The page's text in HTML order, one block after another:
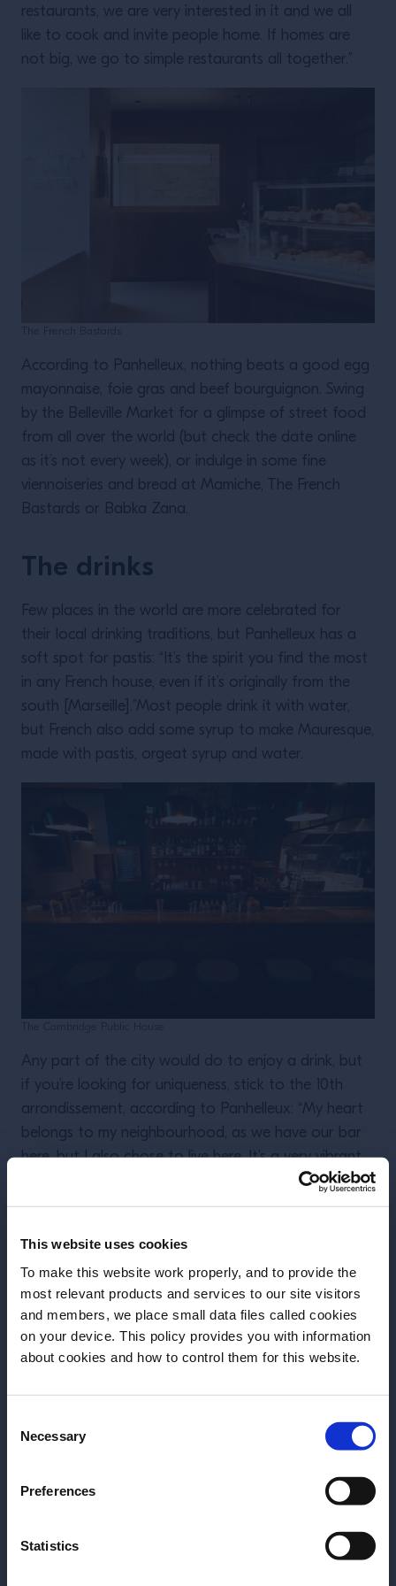
This website uses cookies
To make this website work properly, and to provide the
most relevant products and services to our site visitors
and members, we place small data files called cookies
on your device. This policy provides you with information
about cookies and how to control them for this website.
Selection
Necessary
Preferences
Statistics
Before we begin, we need to know your
restaurants, we are very interested in it and we all
like to cook and invite people home. If homes are
not big, we go to simple restaurants all together.”
According to Panhelleux, nothing beats a good egg
mayonnaise, foie gras and beef bourguignon. Swing
by the Belleville Market for a glimpse of street food
from all over the world (but check the date online
as it’s not every week), or indulge in some fine
viennoiseries and bread at Mamiche, The French
Bastards or Babka Zana.
The drinks
Few places in the world are more celebrated for
their local drinking traditions, but Panhelleux has a
soft spot for pastis: “It’s the spirit you find the most
in any French house, even if it’s originally from the
south [Marseille].”Most people drink it with water,
but French also add some syrup to make Mauresque,
made with pastis, orgeat syrup and water.
Any part of the city would do to enjoy a drink, but
if you’re looking for uniqueness, stick to the 10th
arrondissement, according to Panhelleux: “My heart
belongs to my neighbourhood, as we have our bar
here, but I also chose to live here. It’s a very vibrant
quarter, popular and has the best offerings in terms
of food and drinks, for any budget.” Plus the Canal
The bar industry is very close in Paris too. “The local
bar scene is very much like a family, most of the bars
also recommend other bars. The scene is creative,
we use a lot of local products and are very friendly
and hospitable. We love for guests to enjoy our
The Cambridge Public House